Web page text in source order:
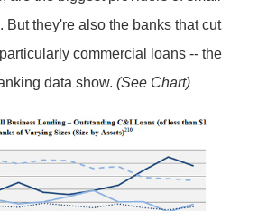
But they're also the banks that cut
commercial loans -- the
data show. (See Chart)